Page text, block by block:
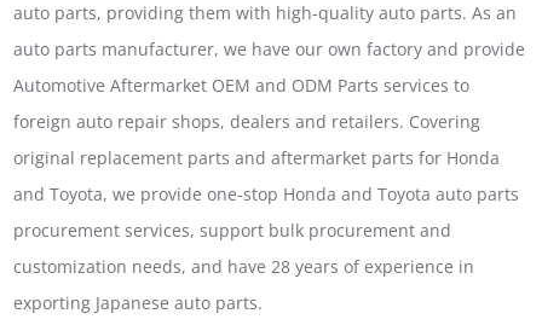
auto parts, providing them with high-quality auto parts. As an
auto parts manufacturer, we have our own factory and provide
Automotive Aftermarket OEM and ODM Parts services to
foreign auto repair shops, dealers and retailers. Covering
original replacement parts and aftermarket parts for Honda
and Toyota, we provide one-stop Honda and Toyota auto parts
procurement services, support bulk procurement and
customization needs, and have 28 years of experience in
exporting Japanese auto parts.